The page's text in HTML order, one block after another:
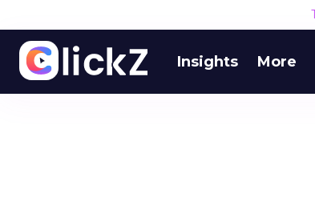
Insights More